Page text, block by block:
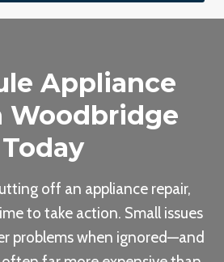
Appliance
Woodbridge
Today
off an appliance repair,
to take action. Small issues
problems when ignored—and